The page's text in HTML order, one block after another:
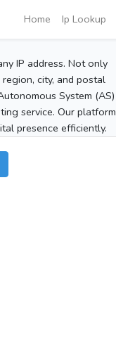
Home Ip Lookup
IP address. Not only
city, and postal
System (AS)
service. Our platform
presence efficiently.